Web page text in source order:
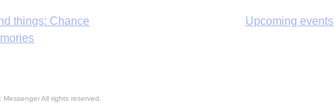
things: Chance
Upcoming events
All rights reserved.